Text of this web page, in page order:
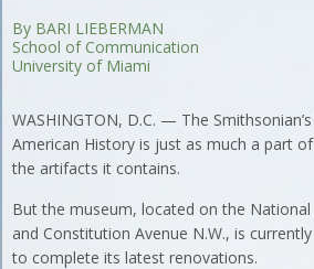
By BARI LIEBERMAN
School of Communication
University of Miami
WASHINGTON, D.C. — The
American History is just as much a part
the artifacts it contains.
But the museum, located on the
and Constitution Avenue N.W., is
to complete its latest renovations.